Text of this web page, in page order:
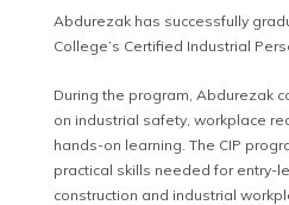
Abdurezak has successfully
College’s Certified Industrial
During the program, Abdurezak
on industrial safety, workplace
hands-on learning. The CIP
practical skills needed for entry-
construction and industrial